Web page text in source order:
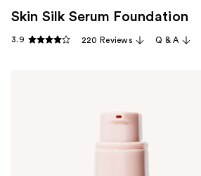
Skin Silk Serum Foundation
3.9 220 Reviews Q & A